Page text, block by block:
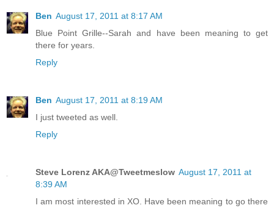
Ben August 17, 2011 at 8:17 AM
Blue Point Grille--Sarah and have been meaning to get
there for years.
Reply
Ben August 17, 2011 at 8:19 AM
I just tweeted as well.
Reply
Steve Lorenz AKA@Tweetmeslow August 17, 2011 at
8:39 AM
I am most interested in XO. Have been meaning to go there